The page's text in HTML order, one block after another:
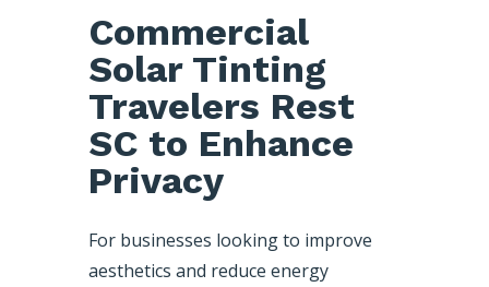
Commercial
Solar Tinting
Travelers Rest
SC to Enhance
Privacy
For businesses looking to improve
aesthetics and reduce energy